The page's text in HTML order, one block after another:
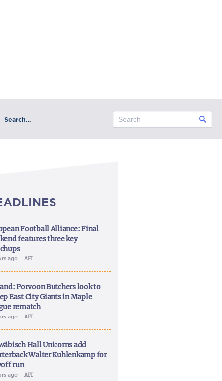
Search…
Football Alliance: Final
features three key
ago AFI
Porvoon Butchers look to
East City Giants in Maple
rematch
ago AFI
Hall Unicorns add
Walter Kuhlenkamp for
run
ago AFI